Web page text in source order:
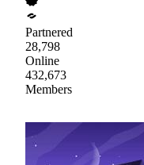
Partnered
28,798
Online
432,673
Members